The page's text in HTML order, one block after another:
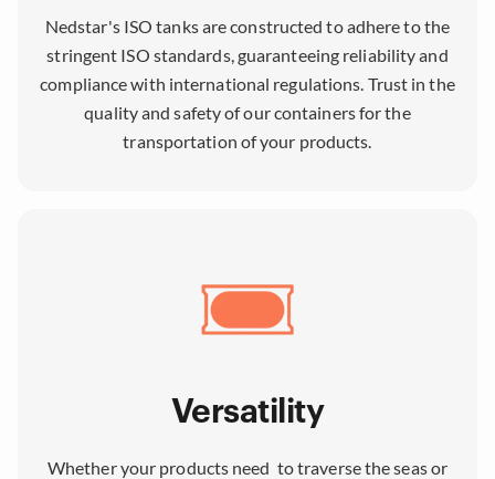
Nedstar's ISO tanks are constructed to adhere to the
stringent ISO standards, guaranteeing reliability and
compliance with international regulations. Trust in the
quality and safety of our containers for the
transportation of your products.
Versatility
Whether your products need to traverse the seas or